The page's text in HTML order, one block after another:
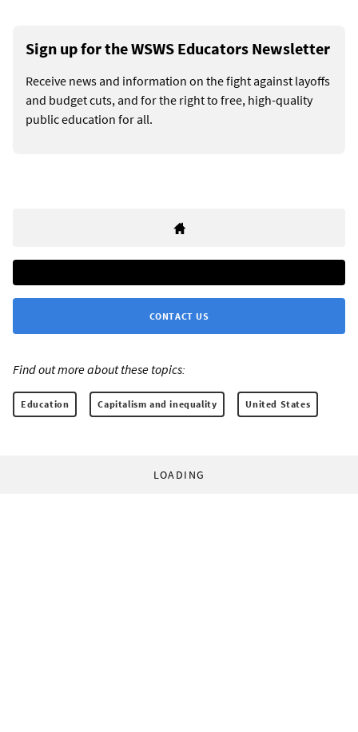
Sign up for the WSWS Educators Newsletter
Receive news and information on the fight against layoffs
and budget cuts, and for the right to free, high-quality
public education for all.
CONTACT US
Find out more about these topics:
Education Capitalism and inequality United States
LOADING